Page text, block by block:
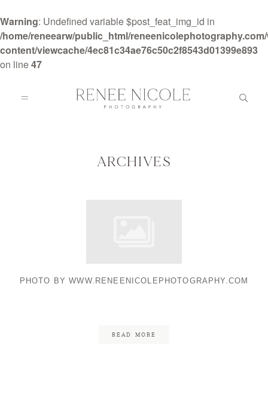
Warning: Undefined variable $post_feat_img_id in
/home/reneearw/public_html/
content/viewcache/4ec81c34ae76c50c2f8543d01399e893
on line47
ARCHIVES
PHOTO BY WWW.RENEENICOLEPHOTOGRAPHY.COM
READ MORE